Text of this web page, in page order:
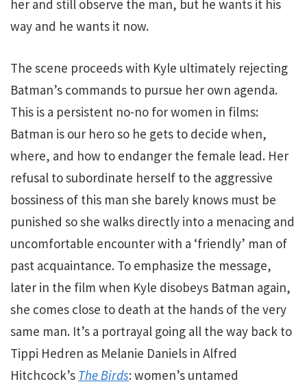
her and still observe the man, but he wants it his
way and he wants it now.
The scene proceeds with Kyle ultimately rejecting
Batman’s commands to pursue her own agenda.
This is a persistent no-no for women in films:
Batman is our hero so he gets to decide when,
where, and how to endanger the female lead. Her
refusal to subordinate herself to the aggressive
bossiness of this man she barely knows must be
punished so she walks directly into a menacing and
uncomfortable encounter with a ‘friendly’ man of
past acquaintance. To emphasize the message,
later in the film when Kyle disobeys Batman again,
she comes close to death at the hands of the very
same man. It’s a portrayal going all the way back to
Tippi Hedren as Melanie Daniels in Alfred
Hitchcock’s The Birds: women’s untamed